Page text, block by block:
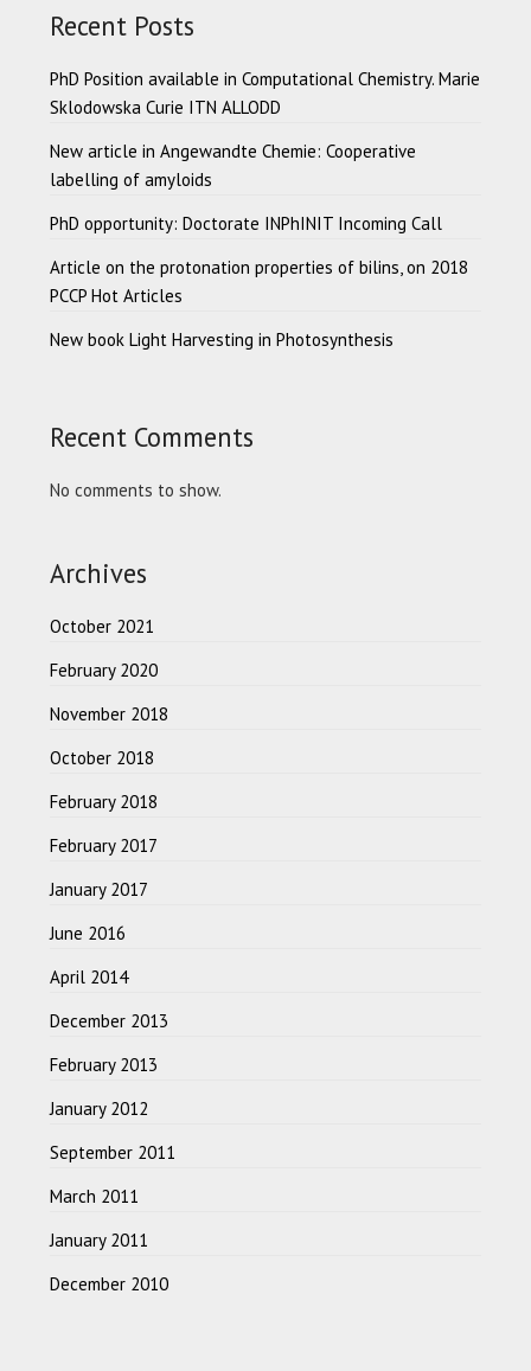
Recent Posts
PhD Position available in Computational Chemistry. Marie
Sklodowska Curie ITN ALLODD
New article in Angewandte Chemie: Cooperative
labelling of amyloids
PhD opportunity: Doctorate INPhINIT Incoming Call
Article on the protonation properties of bilins, on 2018
PCCP Hot Articles
New book Light Harvesting in Photosynthesis
Recent Comments
No comments to show.
Archives
October 2021
February 2020
November 2018
October 2018
February 2018
February 2017
January 2017
June 2016
April 2014
December 2013
February 2013
January 2012
September 2011
March 2011
January 2011
December 2010